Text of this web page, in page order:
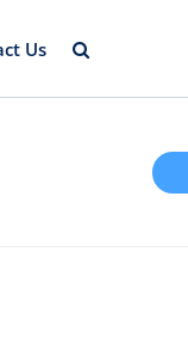
Us